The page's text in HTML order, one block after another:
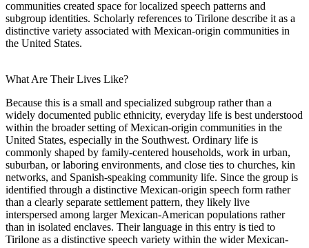
communities created space for localized speech patterns and
subgroup identities. Scholarly references to Tirilone describe it as a
distinctive variety associated with Mexican-origin communities in
the United States.
What Are Their Lives Like?
Because this is a small and specialized subgroup rather than a
widely documented public ethnicity, everyday life is best understood
within the broader setting of Mexican-origin communities in the
United States, especially in the Southwest. Ordinary life is
commonly shaped by family-centered households, work in urban,
suburban, or laboring environments, and close ties to churches, kin
networks, and Spanish-speaking community life. Since the group is
identified through a distinctive Mexican-origin speech form rather
than a clearly separate settlement pattern, they likely live
interspersed among larger Mexican-American populations rather
than in isolated enclaves. Their language in this entry is tied to
Tirilone as a distinctive speech variety within the wider Mexican-